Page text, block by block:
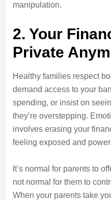
manipulation.
2. Your
Private
Healthy families respect
demand access to your
spending, or insist on
they’re overstepping.
involves erasing your
feeling exposed and
It’s normal for parents to
not normal for them to
When your parents take